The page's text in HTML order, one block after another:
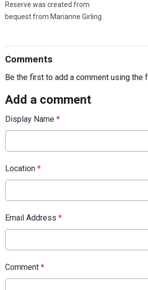
Reserve was created from
bequest from Marianne Girling
Comments
Be the first to add a comment using the
Add a comment
Display Name *
Location *
Email Address *
Comment *